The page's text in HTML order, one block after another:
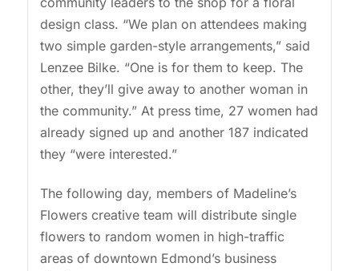
design class. “We plan on attendees making
two simple garden-style arrangements,” said
Lenzee Bilke. “One is for them to keep. The
other, they’ll give away to another woman in
the community.” At press time, 27 women had
already signed up and another 187 indicated
they “were interested.”
The following day, members of Madeline’s
Flowers creative team will distribute single
flowers to random women in high-traffic
areas of downtown Edmond’s business